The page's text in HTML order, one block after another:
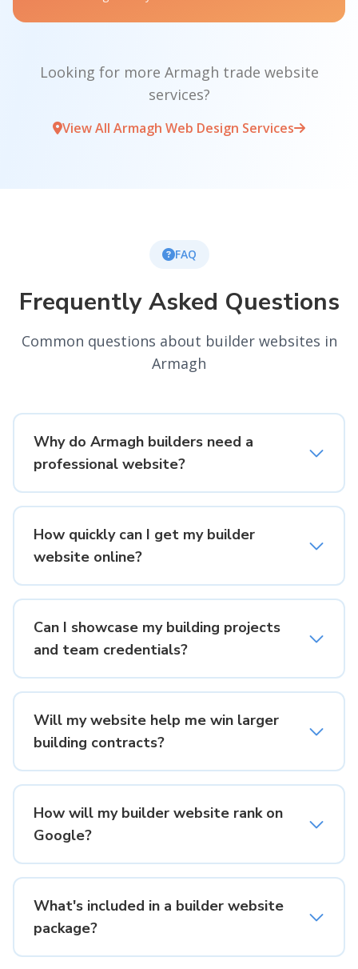
Looking for more Armagh trade website
services?
View All Armagh Web Design Services
FAQ
Frequently Asked Questions
Common questions about builder websites in
Armagh
Why do Armagh builders need a
professional website?
How quickly can I get my builder
website online?
Can I showcase my building projects
and team credentials?
Will my website help me win larger
building contracts?
How will my builder website rank on
Google?
What's included in a builder website
package?